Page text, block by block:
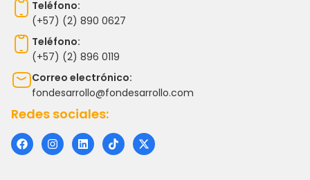
Teléfono:
(+57) (2) 890 0627
Teléfono:
(+57) (2) 896 0119
Correo electrónico:
fondesarrollo@fondesarrollo.com
Redes sociales:
F
a
c
I
n
s
L
i
n
T
i
k
X
-
t